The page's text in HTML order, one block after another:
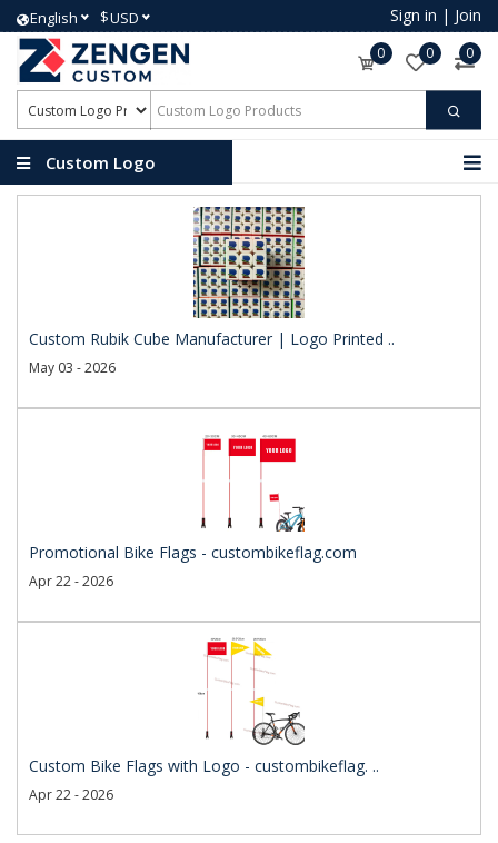
English $USD Sign in | Join
0 0 0
Custom Logo
Custom Rubik Cube Manufacturer | Logo Printed ..
May 03 - 2026
Promotional Bike Flags - custombikeflag.com
Apr 22 - 2026
Custom Bike Flags with Logo - custombikeflag. ..
Apr 22 - 2026